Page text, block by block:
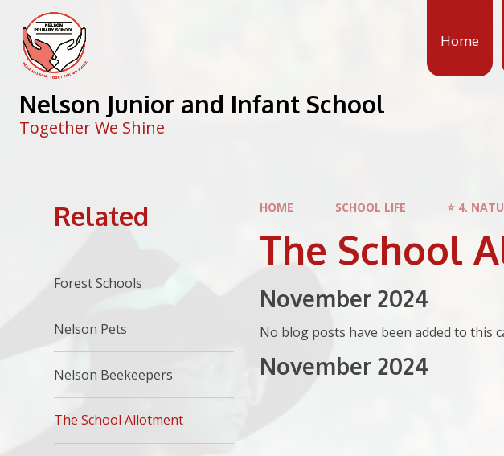
Home
Nelson Junior and Infant School
Together We Shine
HOME SCHOOL LIFE ⭐ 4.
The School
November 2024
No blog posts have been added to this
November 2024
Related
Forest Schools
Nelson Pets
Nelson Beekeepers
The School Allotment